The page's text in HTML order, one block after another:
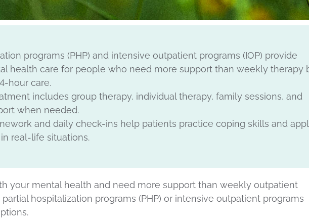
programs (PHP) and intensive outpatient programs (IOP) provide
health care for people who need more support than weekly therapy
hour care.
includes group therapy, individual therapy, family sessions, and
when needed.
and daily check-ins help patients practice coping skills and
real-life situations.
your mental health and need more support than weekly outpatient
hospitalization programs (PHP) or intensive outpatient programs